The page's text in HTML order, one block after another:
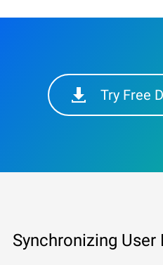
Try Free
Synchronizing User